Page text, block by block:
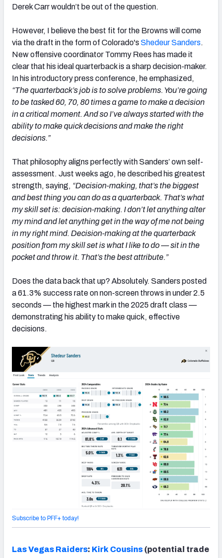
Derek Carr wouldn’t be out of the question.
However, I believe the best fit for the Browns will come
via the draft in the form of Colorado's Shedeur Sanders.
New offensive coordinator Tommy Rees has made it
clear that his ideal quarterback is a sharp decision-maker.
In his introductory press conference, he emphasized,
“The quarterback’s job is to solve problems. You’re going
to be tasked 60, 70, 80 times a game to make a decision
in a critical moment. And so I’ve always started with the
ability to make quick decisions and make the right
decisions.”
That philosophy aligns perfectly with Sanders’ own self-
assessment. Just weeks ago, he described his greatest
strength, saying, “Decision-making, that’s the biggest
and best thing you can do as a quarterback. That’s what
my skill set is: decision-making. I don’t let anything alter
my mind and let anything get in the way of me not being
in my right mind. Decision-making at the quarterback
position from my skill set is what I like to do — sit in the
pocket and throw it. That’s the best attribute.”
Does the data back that up? Absolutely. Sanders posted
a 61.3% success rate on non-screen throws in under 2.5
seconds — the highest mark in the 2025 draft class —
demonstrating his ability to make quick, effective
decisions.
Subscribe to PFF+ today!
Las Vegas Raiders: Kirk Cousins (potential trade